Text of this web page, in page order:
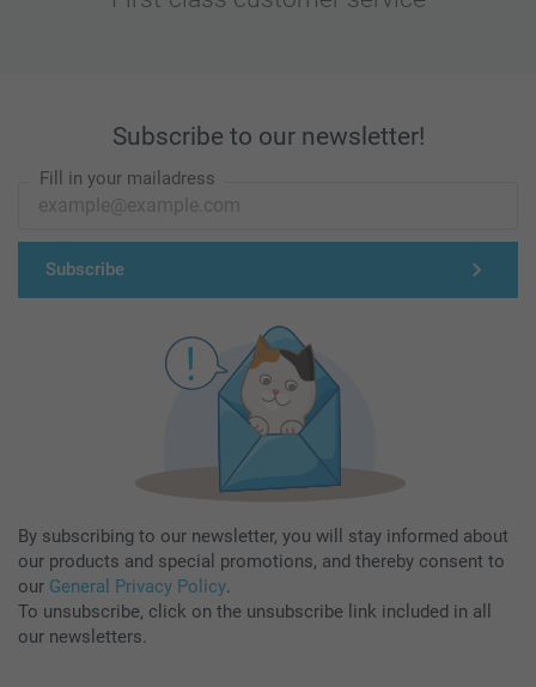
Subscribe to our newsletter!
Fill in your mailadress
Subscribe
By subscribing to our newsletter, you will stay informed about
our products and special promotions, and thereby consent to
our General Privacy Policy.
To unsubscribe, click on the unsubscribe link included in all
our newsletters.